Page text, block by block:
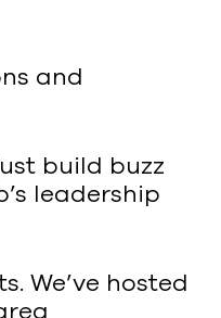
and
build buzz
leadership
We’ve hosted